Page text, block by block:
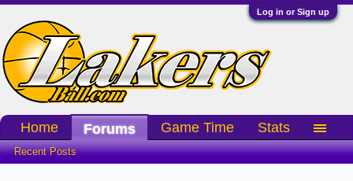
Log in or Sign up
Home Forums
Recent Posts
Game Time Stats